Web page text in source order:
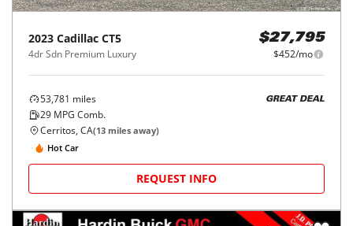
2023 Cadillac CT5
4dr Sdn Premium Luxury
$27,795
$452/mo
53,781 miles
29 MPG Comb.
GREAT DEAL
Cerritos, CA(13 miles away)
Hot Car
REQUEST INFO